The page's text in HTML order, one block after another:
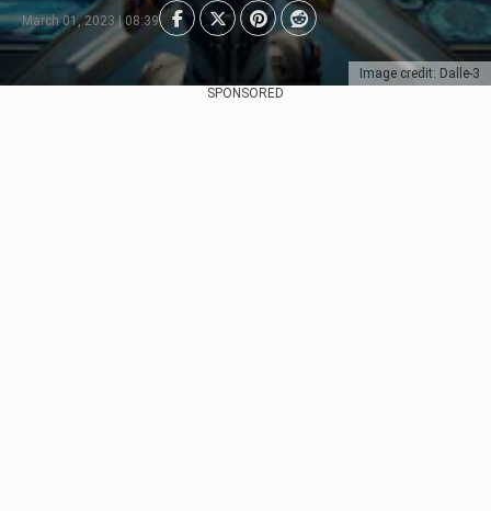
Image credit: Dalle-3
March 01, 2023 | 08:39
SPONSORED